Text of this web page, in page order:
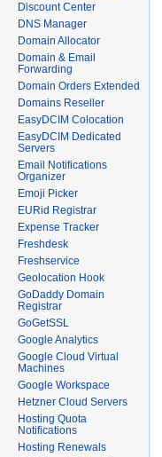
Discount Center
DNS Manager
Domain Allocator
Domain & Email
Forwarding
Domain Orders Extended
Domains Reseller
EasyDCIM Colocation
EasyDCIM Dedicated
Servers
Email Notifications
Organizer
Emoji Picker
EURid Registrar
Expense Tracker
Freshdesk
Freshservice
Geolocation Hook
GoDaddy Domain
Registrar
GoGetSSL
Google Analytics
Google Cloud Virtual
Machines
Google Workspace
Hetzner Cloud Servers
Hosting Quota
Notifications
Hosting Renewals